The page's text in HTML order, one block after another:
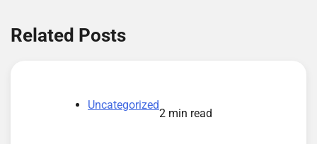
Related Posts
Uncategorized
2 min read